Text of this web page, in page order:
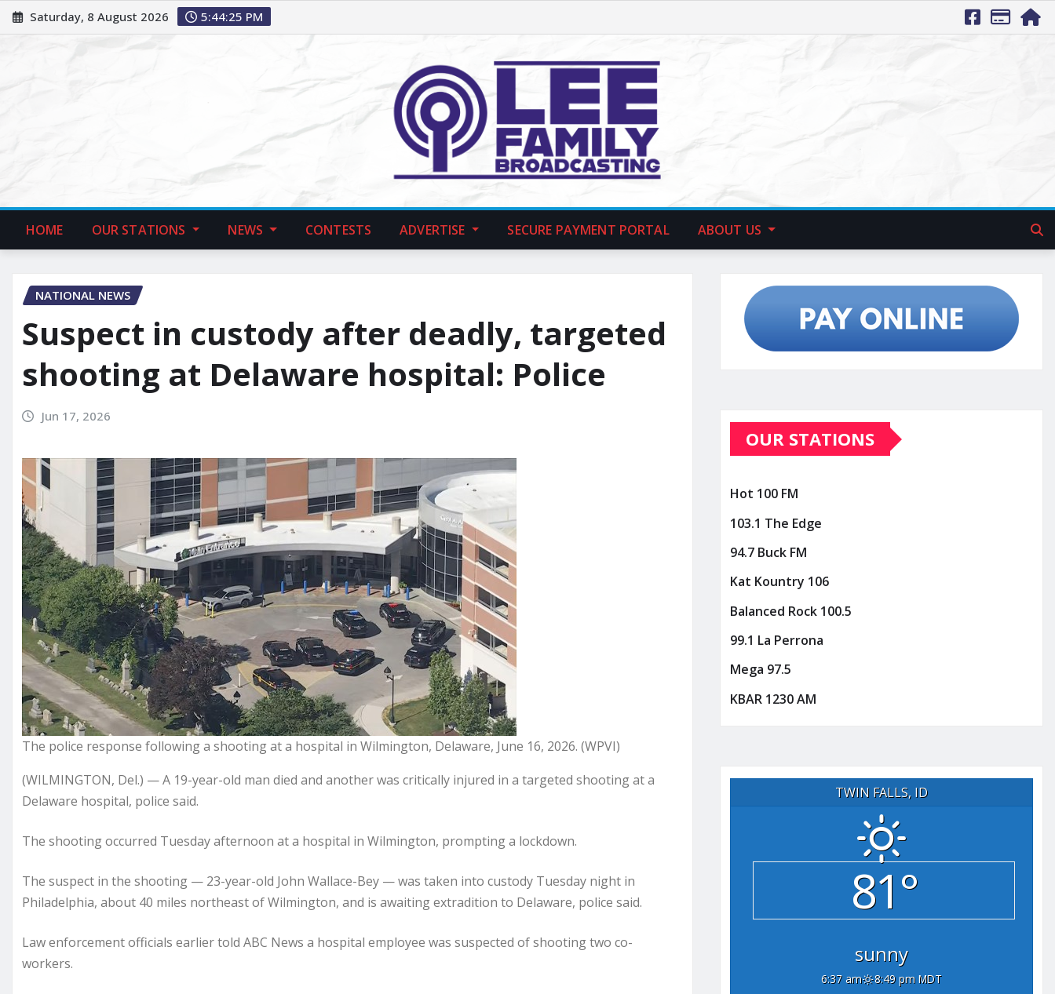
Saturday, 8 August 2026 5:44:26 PM
HOME OUR STATIONS NEWS CONTESTS ADVERTISE SECURE PAYMENT PORTAL ABOUT US
NATIONAL NEWS
Suspect in custody after deadly, targeted
shooting at Delaware hospital: Police
Jun 17, 2026
The police response following a shooting at a hospital in Wilmington, Delaware, June 16, 2026. (WPVI)
(WILMINGTON, Del.) — A 19-year-old man died and another was critically injured in a targeted shooting at a
Delaware hospital, police said.
The shooting occurred Tuesday afternoon at a hospital in Wilmington, prompting a lockdown.
The suspect in the shooting — 23-year-old John Wallace-Bey — was taken into custody Tuesday night in
Philadelphia, about 40 miles northeast of Wilmington, and is awaiting extradition to Delaware, police said.
Law enforcement officials earlier told ABC News a hospital employee was suspected of shooting two co-
workers.
OUR STATIONS
Hot 100 FM
103.1 The Edge
94.7 Buck FM
Kat Kountry 106
Balanced Rock 100.5
99.1 La Perrona
Mega 97.5
KBAR 1230 AM
TWIN FALLS, ID
81°
sunny
6:37 am
8:49 pm MDT